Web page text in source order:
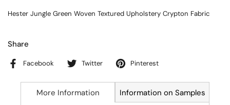
Hester Jungle Green Woven Textured Upholstery Crypton Fabric
Share
Facebook Twitter Pinterest
More Information Information on Samples